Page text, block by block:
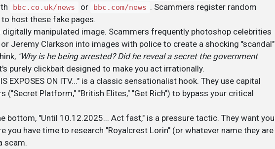
bbc.co.uk/news or bbc.com/news . Scammers register random
host these fake pages.
digitally manipulated image. Scammers frequently photoshop celebrities
or Jeremy Clarkson into images with police to create a shocking "scandal"
"Why is he being arrested? Did he reveal a secret the government
purely clickbait designed to make you act irrationally.
EXPOSES ON ITV..." is a classic sensationalist hook. They use capital
("Secret Platform," "British Elites," "Get Rich") to bypass your critical
bottom, "Until 10.12.2025... Act fast," is a pressure tactic. They want you
you have time to research "Royalcrest Lorin" (or whatever name they are
scam.